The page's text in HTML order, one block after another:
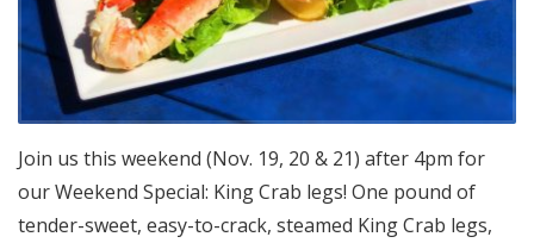
Join us this weekend (Nov. 19, 20 & 21) after 4pm for
our Weekend Special: King Crab legs! One pound of
tender-sweet, easy-to-crack, steamed King Crab legs,